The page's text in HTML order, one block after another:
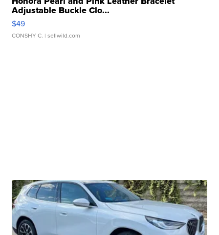
Adjustable Buckle Clo...
$49
CONSHY C. | sellwild.com